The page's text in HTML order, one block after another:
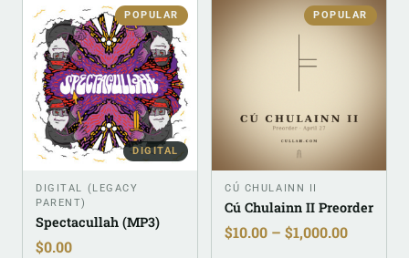
POPULAR
DIGITAL
DIGITAL (LEGACY
PARENT)
Spectacullah (MP3)
$0.00
POPULAR
CÚ CHULAINN II
Cú Chulainn II Preorder
$10.00 – $1,000.00